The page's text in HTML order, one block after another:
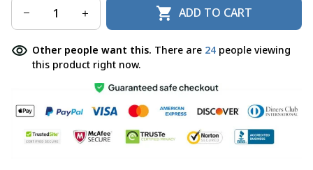
ADD TO CART
Other people want this. There are 24 people viewing
this product right now.